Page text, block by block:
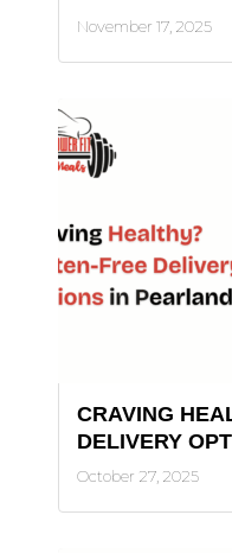
November 17, 2025
CRAVING
DELIVERY
October 27, 2025